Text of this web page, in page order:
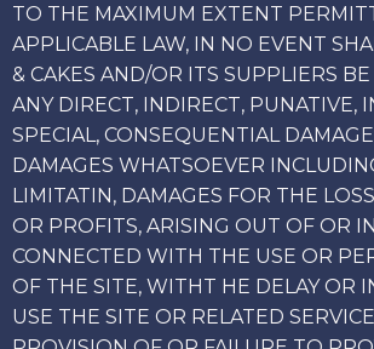
TO THE MAXIMUM EXTENT
APPLICABLE LAW, IN NO EVENT
& CAKES AND/OR ITS SUPPLIERS
ANY DIRECT, INDIRECT, PUNATIVE,
SPECIAL, CONSEQUENTIAL
DAMAGES WHATSOEVER
LIMITATIN, DAMAGES FOR THE
OR PROFITS, ARISING OUT OF OR
CONNECTED WITH THE USE OR
OF THE SITE, WITHT HE DELAY OR
USE THE SITE OR RELATED